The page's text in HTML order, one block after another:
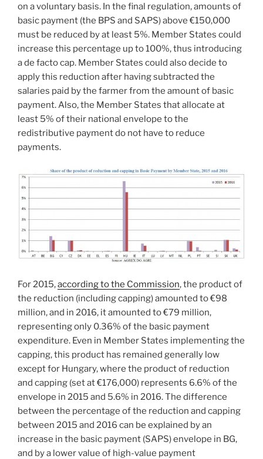
on a voluntary basis. In the final regulation, amounts of
basic payment (the BPS and SAPS) above €150,000
must be reduced by at least 5%. Member States could
increase this percentage up to 100%, thus introducing
a de facto cap. Member States could also decide to
apply this reduction after having subtracted the
salaries paid by the farmer from the amount of basic
payment. Also, the Member States that allocate at
least 5% of their national envelope to the
redistributive payment do not have to reduce
payments.
For 2015,according to the Commission, the product of
the reduction (including capping) amounted to €98
million, and in 2016, it amounted to €79 million,
representing only 0.36% of the basic payment
expenditure. Even in Member States implementing the
capping, this product has remained generally low
except for Hungary, where the product of reduction
and capping (set at €176,000) represents 6.6% of the
envelope in 2015 and 5.6% in 2016. The difference
between the percentage of the reduction and capping
between 2015 and 2016 can be explained by an
increase in the basic payment (SAPS) envelope in BG,
and by a lower value of high-value payment